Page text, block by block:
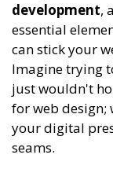
development,
essential
can stick your
Imagine trying
just wouldn't
for web design;
your digital
seams.